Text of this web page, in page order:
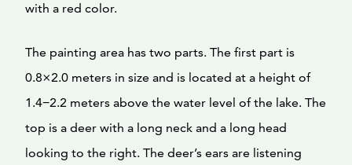
with a red color.
The painting area has two parts. The first part is
0.8×2.0 meters in size and is located at a height of
1.4−2.2 meters above the water level of the lake. The
top is a deer with a long neck and a long head
looking to the right. The deer’s ears are listening